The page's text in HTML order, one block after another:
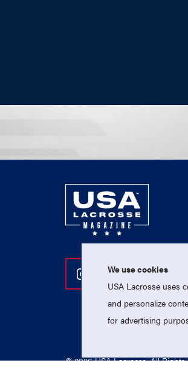
Follow Us On
Follow Us
© 2026 USA Lacrosse. All Rights
We use cookies
USA Lacrosse uses
and personalize
for advertising